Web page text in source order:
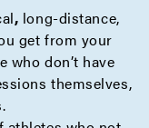
, long-distance,
get from your
who don’t have
themselves,